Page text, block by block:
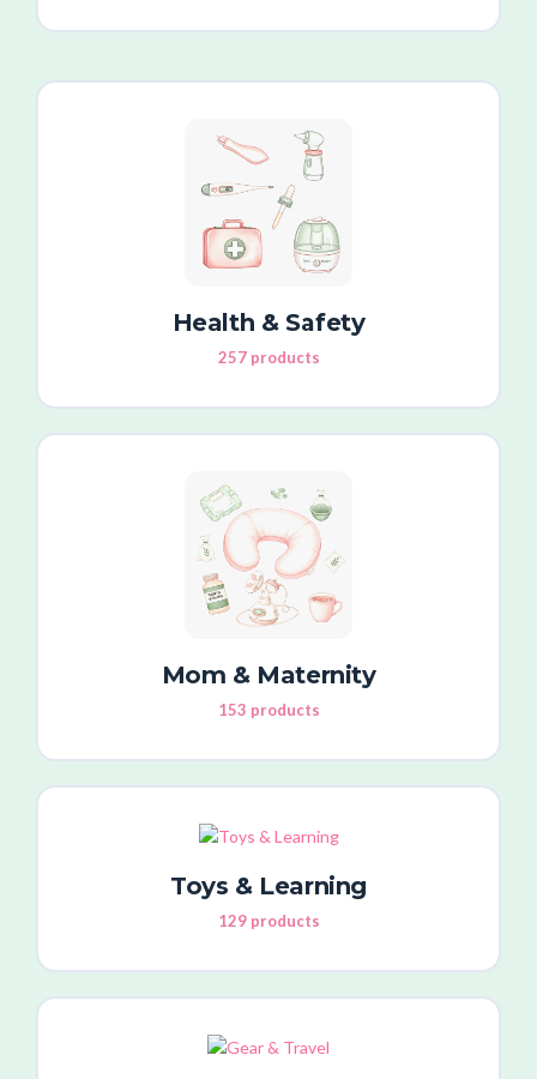
Health & Safety
257 products
Mom & Maternity
153 products
Toys & Learning
129 products